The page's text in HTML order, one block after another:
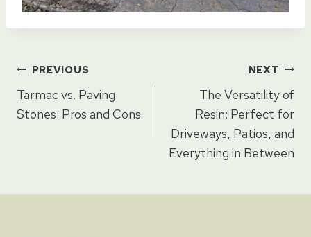
Post
navigation
PREVIOUS
Tarmac vs. Paving
Stones: Pros and Cons
NEXT
The Versatility of
Resin: Perfect for
Driveways, Patios, and
Everything in Between